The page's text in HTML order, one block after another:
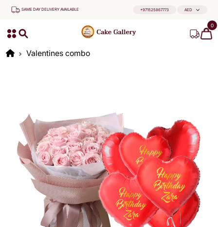
SAME DAY DELIVERY AVAILABLE +971525867773 AED
0
Valentines combo